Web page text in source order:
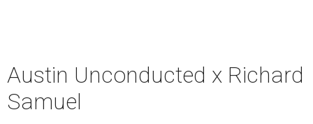
Austin Unconducted x Richard
Samuel